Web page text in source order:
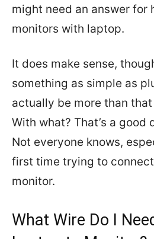
might need an answer for
monitors with laptop.
It does make sense,
something as simple as
actually be more than
With what? That’s a good
Not everyone knows,
first time trying to
monitor.
What Wire Do I